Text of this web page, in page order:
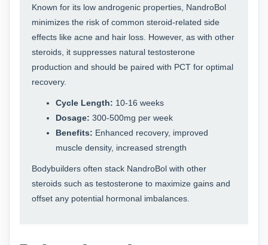
Known for its low androgenic properties, NandroBol
minimizes the risk of common steroid-related side
effects like acne and hair loss. However, as with other
steroids, it suppresses natural testosterone
production and should be paired with PCT for optimal
recovery.
Cycle Length: 10-16 weeks
Dosage: 300-500mg per week
Benefits: Enhanced recovery, improved
muscle density, increased strength
Bodybuilders often stack NandroBol with other
steroids such as testosterone to maximize gains and
offset any potential hormonal imbalances.